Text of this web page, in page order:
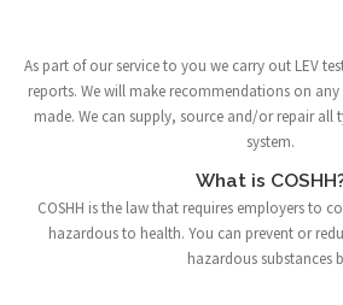
As part of our service to you we carry out LEV
reports. We will make recommendations on
made. We can supply, source and/or repair all
system.
What is
COSHH is the law that requires employers to
hazardous to health. You can prevent or
hazardous substances